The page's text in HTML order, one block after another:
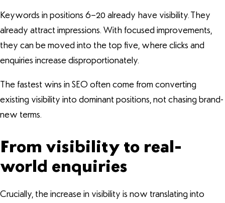
Keywords in positions 6–20 already have visibility. They
already attract impressions. With focused improvements,
they can be moved into the top five, where clicks and
enquiries increase disproportionately.
The fastest wins in SEO often come from converting
existing visibility into dominant positions, not chasing brand-
new terms.
From visibility to real-
world enquiries
Crucially, the increase in visibility is now translating into